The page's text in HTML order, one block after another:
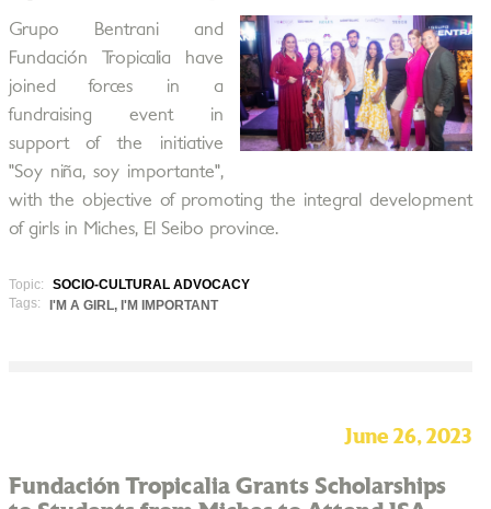
Grupo Bentrani and
Fundación Tropicalia have
joined forces in a
fundraising event in
support of the initiative
"Soy niña, soy importante",
with the objective of promoting the integral development
of girls in Miches, El Seibo province.
Topic:
SOCIO-CULTURAL ADVOCACY
Tags:
I'M A GIRL, I'M IMPORTANT
June 26, 2023
Fundación Tropicalia Grants Scholarships